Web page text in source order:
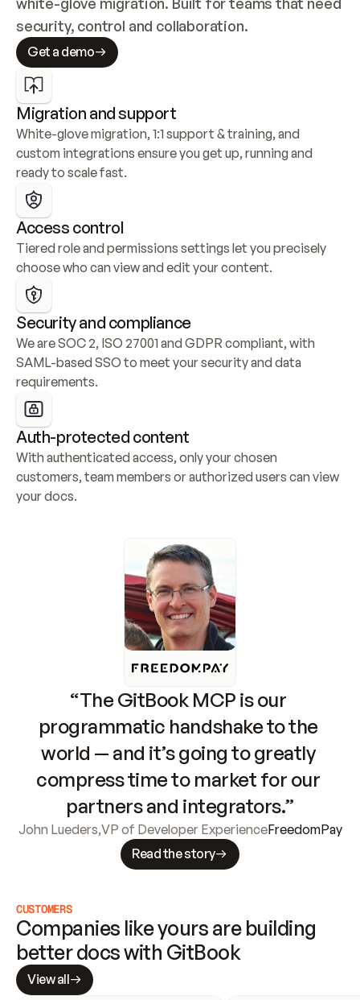
security, control and collaboration.
Get a demo
Migration and support
White-glove migration, 1:1 support & training, and
custom integrations ensure you get up, running and
ready to scale fast.
Access control
Tiered role and permissions settings let you precisely
choose who can view and edit your content.
Security and compliance
We are SOC 2, ISO 27001 and GDPR compliant, with
SAML-based SSO to meet your security and data
requirements.
Auth-protected content
With authenticated access, only your chosen
customers, team members or authorized users can view
your docs.
“The GitBook MCP is our
programmatic handshake to the
world — and it’s going to greatly
compress time to market for our
partners and integrators.”
John Lueders,VP of Developer ExperienceFreedomPay
Read the story
CUSTOMERS
Companies like yours are building
better docs with GitBook
View all